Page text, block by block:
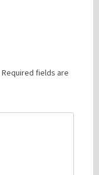
Required fields are